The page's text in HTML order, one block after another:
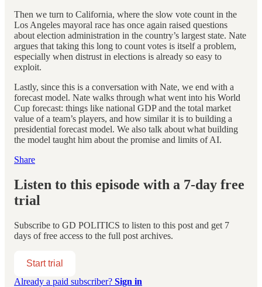
Then we turn to California, where the slow vote count in the
Los Angeles mayoral race has once again raised questions
about election administration in the country’s largest state. Nate
argues that taking this long to count votes is itself a problem,
especially when distrust in elections is already so easy to
exploit.
Lastly, since this is a conversation with Nate, we end with a
forecast model. Nate walks through what went into his World
Cup forecast: things like national GDP and the total market
value of a team’s players, and how similar it is to building a
presidential forecast model. We also talk about what building
the model taught him about the promise and limits of AI.
Share
Listen to this episode with a 7-day free
trial
Subscribe to GD POLITICS to listen to this post and get 7
days of free access to the full post archives.
Start trial
Already a paid subscriber? Sign in